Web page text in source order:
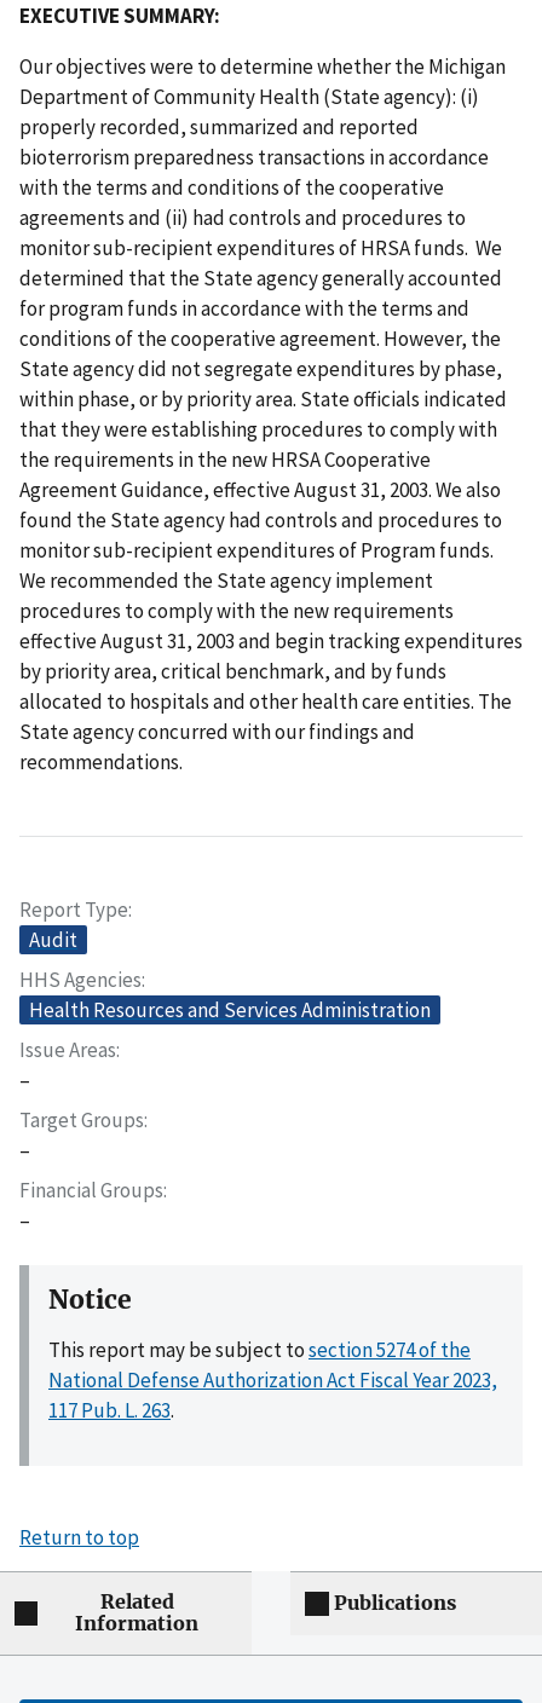
EXECUTIVE SUMMARY:
Our objectives were to determine whether the Michigan
Department of Community Health (State agency): (i)
properly recorded, summarized and reported
bioterrorism preparedness transactions in accordance
with the terms and conditions of the cooperative
agreements and (ii) had controls and procedures to
monitor sub-recipient expenditures of HRSA funds. We
determined that the State agency generally accounted
for program funds in accordance with the terms and
conditions of the cooperative agreement. However, the
State agency did not segregate expenditures by phase,
within phase, or by priority area. State officials indicated
that they were establishing procedures to comply with
the requirements in the new HRSA Cooperative
Agreement Guidance, effective August 31, 2003. We also
found the State agency had controls and procedures to
monitor sub-recipient expenditures of Program funds.
We recommended the State agency implement
procedures to comply with the new requirements
effective August 31, 2003 and begin tracking expenditures
by priority area, critical benchmark, and by funds
allocated to hospitals and other health care entities. The
State agency concurred with our findings and
recommendations.
Report Type
Audit
HHS Agencies
Health Resources and Services Administration
Issue Areas
–
Target Groups
–
Financial Groups
–
Notice
This report may be subject tosection 5274 of the
National Defense Authorization Act Fiscal Year 2023,
117 Pub. L. 263.
Return to top
Related
Information
Publications